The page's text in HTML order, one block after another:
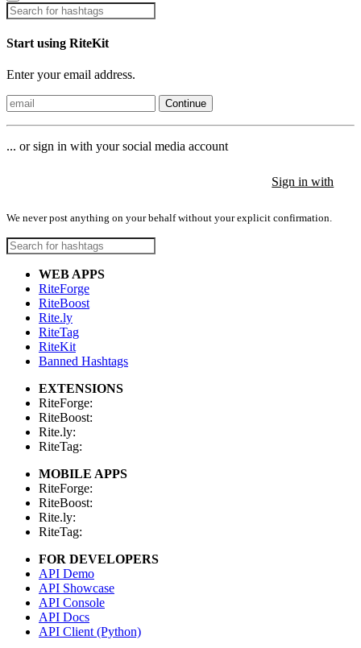
Start using RiteKit
Enter your email address.
Continue
... or sign in with your social media account
Sign in with
We never post anything on your behalf without your explicit confirmation.
WEB APPS
RiteForge
RiteBoost
Rite.ly
RiteTag
RiteKit
Banned Hashtags
EXTENSIONS
RiteForge:
RiteBoost:
Rite.ly:
RiteTag:
MOBILE APPS
RiteForge:
RiteBoost:
Rite.ly:
RiteTag:
FOR DEVELOPERS
API Demo
API Showcase
API Console
API Docs
API Client (Python)